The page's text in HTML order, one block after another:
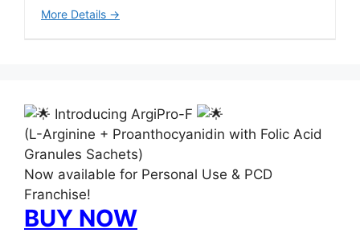
More Details
Introducing ArgiPro-F
(L-Arginine + Proanthocyanidin with Folic Acid
Granules Sachets)
Now available for Personal Use & PCD
Franchise!
BUY NOW